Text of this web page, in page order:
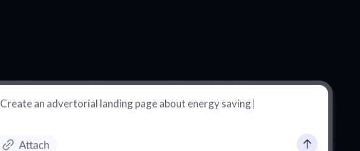
Create an advertorial landing page about energy saving